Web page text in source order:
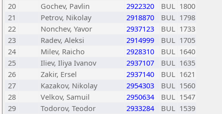
20
Gochev, Pavlin 2922320 BUL 1800
21
Petrov, Nikolay 2918870 BUL 1798
22
Nonchev, Yavor 2937123 BUL 1733
23
Radev, Aleksi 2914999 BUL 1705
24
Milev, Raicho 2928310 BUL 1640
25
Iliev, Iliya Ivanov 2937107 BUL 1635
26
Zakir, Ersel 2937140 BUL 1621
27
Kazakov, Nikolay 2954303 BUL 1560
28
Velkov, Samuil 2950634 BUL 1547
29
Todorov, Teodor 2933284 BUL 1539